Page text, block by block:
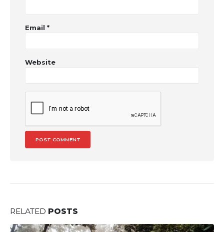
Email *
Website
RELATED POSTS